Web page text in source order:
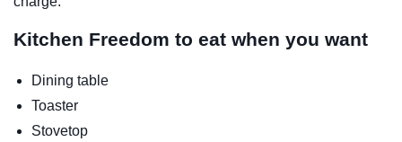
Kitchen Freedom to eat when you want
Dining table
Toaster
Stovetop